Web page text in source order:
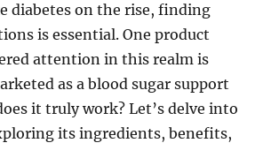
diabetes on the rise, finding
is essential. One product
attention in this realm is
as a blood sugar support
it truly work? Let’s delve into
its ingredients, benefits,